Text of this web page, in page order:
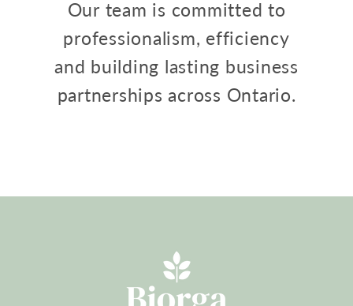
Our team is committed to
professionalism, efficiency
and building lasting business
partnerships across Ontario.